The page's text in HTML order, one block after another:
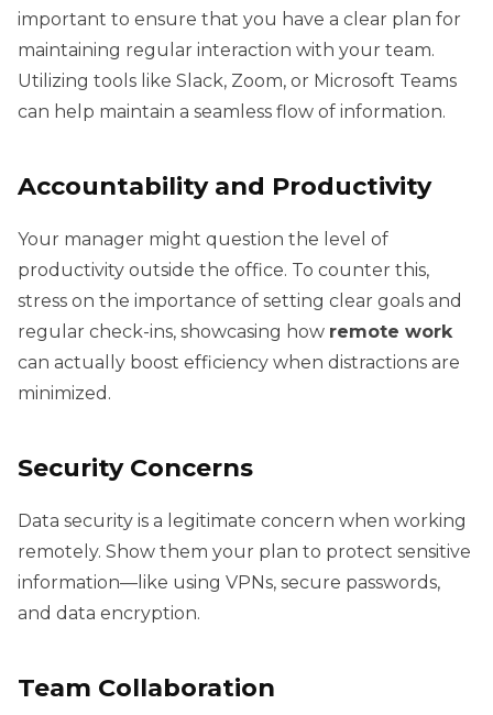
important to ensure that you have a clear plan for
maintaining regular interaction with your team.
Utilizing tools like Slack, Zoom, or Microsoft Teams
can help maintain a seamless flow of information.
Accountability and Productivity
Your manager might question the level of
productivity outside the office. To counter this,
stress on the importance of setting clear goals and
regular check-ins, showcasing how remote work
can actually boost efficiency when distractions are
minimized.
Security Concerns
Data security is a legitimate concern when working
remotely. Show them your plan to protect sensitive
information—like using VPNs, secure passwords,
and data encryption.
Team Collaboration